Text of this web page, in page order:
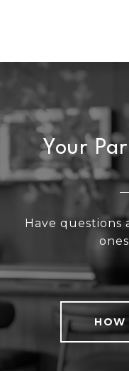
Your
Have
HOW